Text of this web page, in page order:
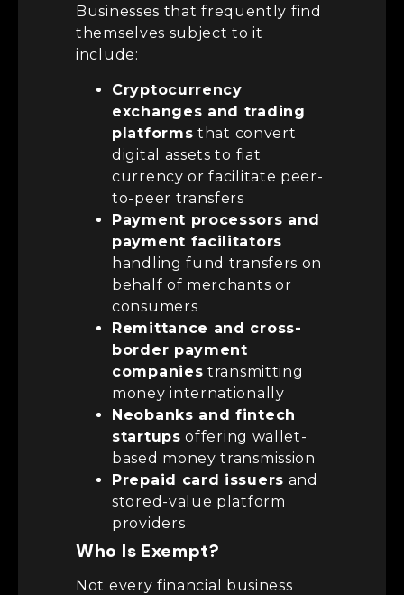
Businesses that frequently find
themselves subject to it
include:
Cryptocurrency
exchanges and trading
platforms that convert
digital assets to fiat
currency or facilitate peer-
to-peer transfers
Payment processors and
payment facilitators
handling fund transfers on
behalf of merchants or
consumers
Remittance and cross-
border payment
companies transmitting
money internationally
Neobanks and fintech
startups offering wallet-
based money transmission
Prepaid card issuers and
stored-value platform
providers
Who Is Exempt?
Not every financial business